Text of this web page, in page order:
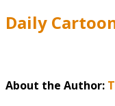
Daily
About the Author: